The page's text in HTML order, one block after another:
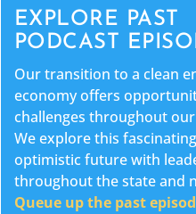
EXPLORE PAST
PODCAST
Our transition to a clean
economy offers
challenges throughout
We explore this
optimistic future with
throughout the state and
Queue up the past